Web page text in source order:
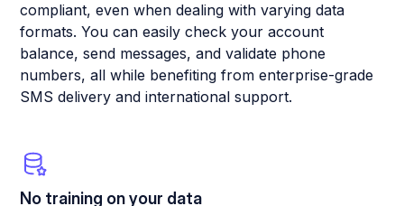
compliant, even when dealing with varying data
formats. You can easily check your account
balance, send messages, and validate phone
numbers, all while benefiting from enterprise-grade
SMS delivery and international support.
No training on your data